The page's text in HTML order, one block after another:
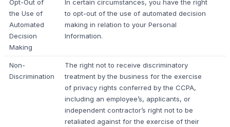
Opt-Out of
the Use of
Automated
Decision
Making
In certain circumstances, you have the right
to opt-out of the use of automated decision
making in relation to your Personal
Information.
Non-
Discrimination
The right not to receive discriminatory
treatment by the business for the exercise
of privacy rights conferred by the CCPA,
including an employee’s, applicants, or
independent contractor’s right not to be
retaliated against for the exercise of their